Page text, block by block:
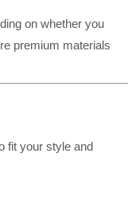
on whether you
premium materials
fit your style and